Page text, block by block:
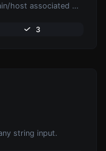
Take an IP and try to look for the domain/host associated with it.
3
string input.